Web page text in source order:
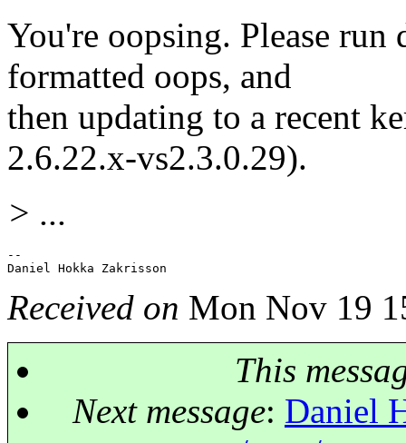
You're oopsing. Please run
formatted oops, and
then updating to a recent
2.6.22.x-vs2.3.0.29).
> ...
--
Received on Mon Nov 19
This
Next message: Daniel